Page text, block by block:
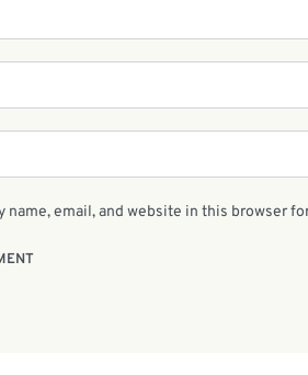
name, email, and website in this browser